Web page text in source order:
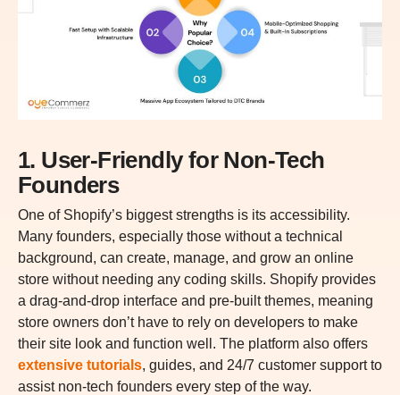
1. User-Friendly for Non-Tech
Founders
One of Shopify’s biggest strengths is its accessibility.
Many founders, especially those without a technical
background, can create, manage, and grow an online
store without needing any coding skills. Shopify provides
a drag-and-drop interface and pre-built themes, meaning
store owners don’t have to rely on developers to make
their site look and function well. The platform also offers
extensive tutorials, guides, and 24/7 customer support to
assist non-tech founders every step of the way.